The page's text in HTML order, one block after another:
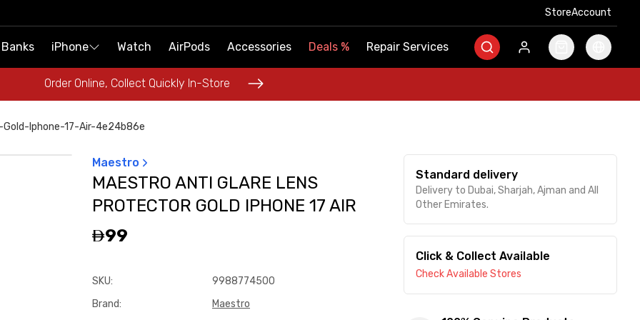
StoreAccount
iPhone Watch AirPods Accessories Deals % Repair Services
Order Online, Collect Quickly In-Store
StoreAccount
iPhone Watch AirPods Accessories Deals % Repair Services
Order Online, Collect Quickly In-Store
Iphone-17-Air-4e24b86e
Maestro
MAESTRO ANTI GLARE LENS
PROTECTOR GOLD IPHONE 17 AIR
99
SKU:
9988774500
Brand: Maestro
Standard delivery
Delivery to Dubai, Sharjah, Ajman and All
Other Emirates.
Click & Collect Available
Check Available Stores